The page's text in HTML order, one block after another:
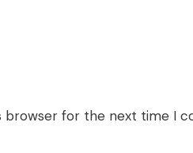
browser for the next time I